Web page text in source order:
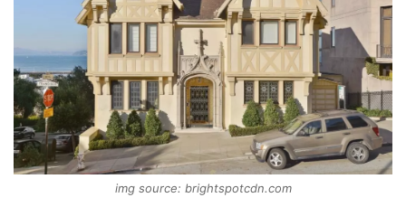
img source: brightspotcdn.com